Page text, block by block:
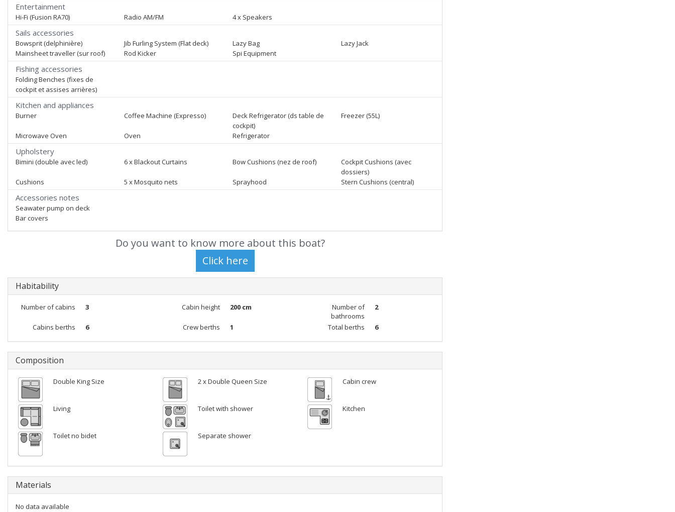
Entertainment
Hi-Fi (Fusion RA70) Radio AM/FM 4 x Speakers
Sails accessories
Bowsprit (delphinière) Jib Furling System (Flat deck) Lazy Bag
Lazy Jack
Mainsheet traveller (sur roof)
Rod Kicker Spi Equipment
Fishing accessories
Folding Benches (fixes de
cockpit et assises arrières)
Kitchen and appliances
Burner Coffee Machine (Expresso)
Deck Refrigerator (ds table de
cockpit)
Freezer (55L)
Microwave Oven Oven Refrigerator
Upholstery
Bimini (double avec led) 6 x Blackout Curtains Bow Cushions (nez de roof)
Cockpit Cushions (avec
dossiers)
Cushions
5 x Mosquito nets Sprayhood Stern Cushions (central)
Accessories notes
Seawater pump on deck
Bar covers
Do you want to know more about this boat?
Habitability
Number of cabins 3 Cabin height 200 cm
Number of
bathrooms
2
Cabins berths 6 Crew berths 1 Total berths 6
Composition
Double King Size 2 x Double Queen Size Cabin crew
Living Toilet with shower Kitchen
Toilet no bidet Separate shower
Materials
No data available